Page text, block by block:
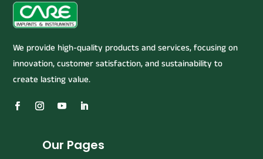
We provide high-quality products and services, focusing on
innovation, customer satisfaction, and sustainability to
create lasting value.
Our Pages